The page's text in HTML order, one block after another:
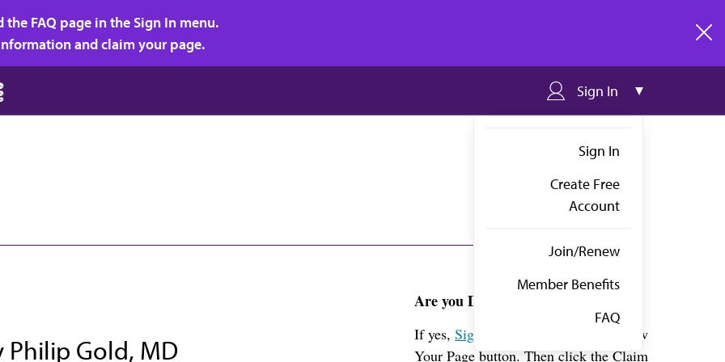
FAQ page in the Sign In menu.
and claim your page.
Sign In
Sign In
Create Free
Account
Join/Renew
Member Benefits
FAQ
Philip Gold, MD
Are you Dr. Gold?
If yes,Sign in
above and click the View
Your Page button. Then click the Claim